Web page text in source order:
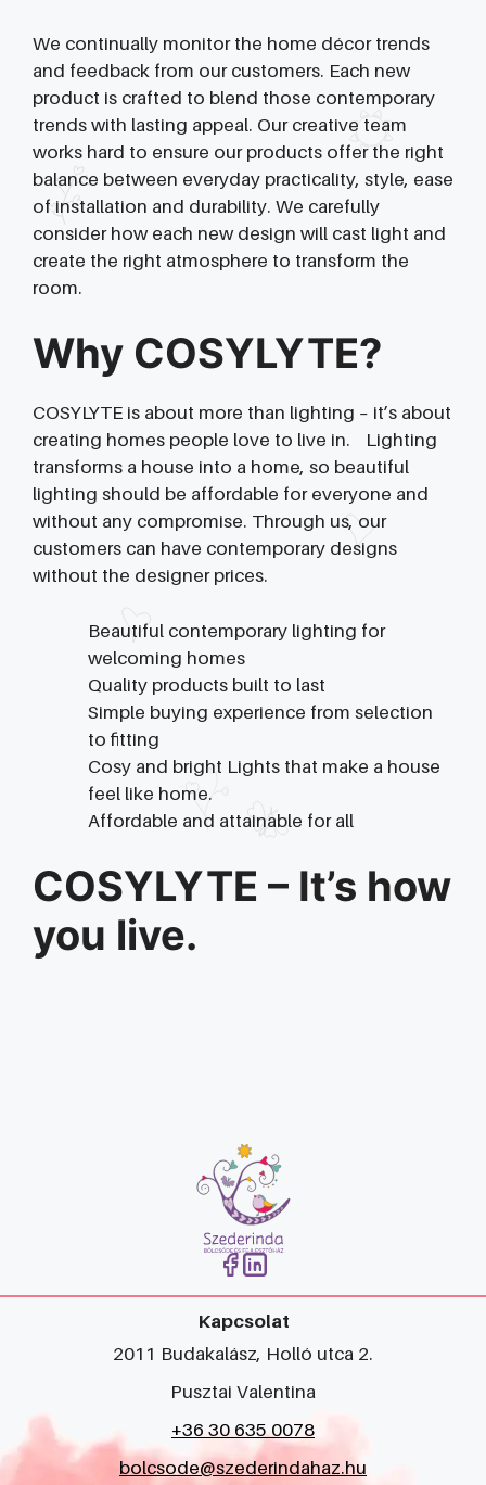
We continually monitor the home décor trends
and feedback from our customers. Each new
product is crafted to blend those contemporary
trends with lasting appeal. Our creative team
works hard to ensure our products offer the right
balance between everyday practicality, style, ease
of installation and durability. We carefully
consider how each new design will cast light and
create the right atmosphere to transform the
room.
Why COSYLYTE?
COSYLYTE is about more than lighting – it’s about
creating homes people love to live in. Lighting
transforms a house into a home, so beautiful
lighting should be affordable for everyone and
without any compromise. Through us, our
customers can have contemporary designs
without the designer prices.
Beautiful contemporary lighting for
welcoming homes
Quality products built to last
Simple buying experience from selection
to fitting
Cosy and bright Lights that make a house
feel like home.
Affordable and attainable for all
COSYLYTE – It’s how
you live.
Kapcsolat
2011 Budakalász, Holló utca 2.
Pusztai Valentina
+36 30 635 0078
bolcsode@szederindahaz.hu